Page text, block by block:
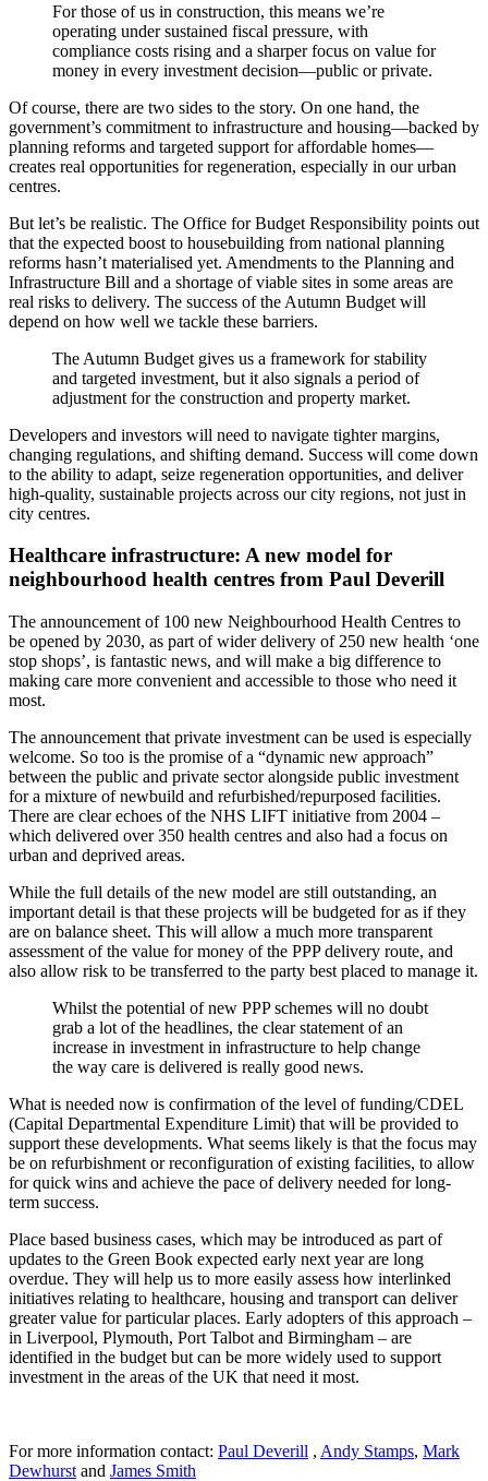
For those of us in construction, this means we’re
operating under sustained fiscal pressure, with
compliance costs rising and a sharper focus on value for
money in every investment decision—public or private.
Of course, there are two sides to the story. On one hand, the
government’s commitment to infrastructure and housing—backed by
planning reforms and targeted support for affordable homes—
creates real opportunities for regeneration, especially in our urban
centres.
But let’s be realistic. The Office for Budget Responsibility points out
that the expected boost to housebuilding from national planning
reforms hasn’t materialised yet. Amendments to the Planning and
Infrastructure Bill and a shortage of viable sites in some areas are
real risks to delivery. The success of the Autumn Budget will
depend on how well we tackle these barriers.
The Autumn Budget gives us a framework for stability
and targeted investment, but it also signals a period of
adjustment for the construction and property market.
Developers and investors will need to navigate tighter margins,
changing regulations, and shifting demand. Success will come down
to the ability to adapt, seize regeneration opportunities, and deliver
high-quality, sustainable projects across our city regions, not just in
city centres.
Healthcare infrastructure: A new model for
neighbourhood health centres from Paul Deverill
The announcement of 100 new Neighbourhood Health Centres to
be opened by 2030, as part of wider delivery of 250 new health ‘one
stop shops’, is fantastic news, and will make a big difference to
making care more convenient and accessible to those who need it
most.
The announcement that private investment can be used is especially
welcome. So too is the promise of a “dynamic new approach”
between the public and private sector alongside public investment
for a mixture of newbuild and refurbished/repurposed facilities.
There are clear echoes of the NHS LIFT initiative from 2004 –
which delivered over 350 health centres and also had a focus on
urban and deprived areas.
While the full details of the new model are still outstanding, an
important detail is that these projects will be budgeted for as if they
are on balance sheet. This will allow a much more transparent
assessment of the value for money of the PPP delivery route, and
also allow risk to be transferred to the party best placed to manage it.
Whilst the potential of new PPP schemes will no doubt
grab a lot of the headlines, the clear statement of an
increase in investment in infrastructure to help change
the way care is delivered is really good news.
What is needed now is confirmation of the level of funding/CDEL
(Capital Departmental Expenditure Limit) that will be provided to
support these developments. What seems likely is that the focus may
be on refurbishment or reconfiguration of existing facilities, to allow
for quick wins and achieve the pace of delivery needed for long-
term success.
Place based business cases, which may be introduced as part of
updates to the Green Book expected early next year are long
overdue. They will help us to more easily assess how interlinked
initiatives relating to healthcare, housing and transport can deliver
greater value for particular places. Early adopters of this approach –
in Liverpool, Plymouth, Port Talbot and Birmingham – are
identified in the budget but can be more widely used to support
investment in the areas of the UK that need it most.
For more information contact: Paul Deverill , Andy Stamps, Mark
Dewhurst and James Smith